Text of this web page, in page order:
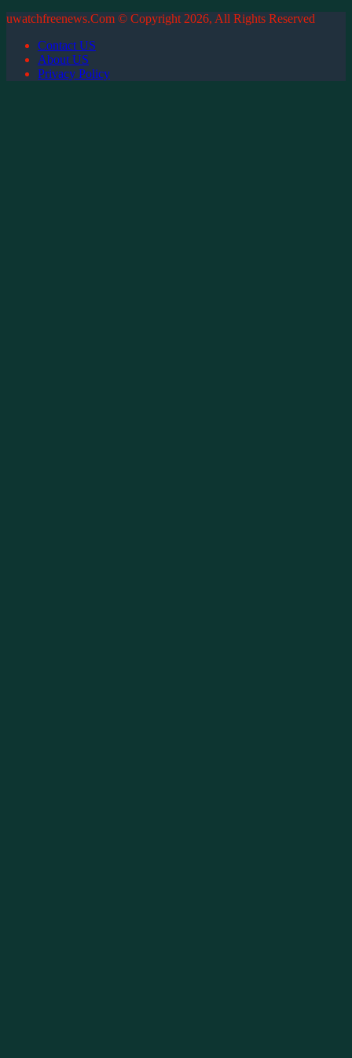
uwatchfreenews.Com © Copyright 2026, All Rights Reserved
Contact US
About US
Privacy Policy